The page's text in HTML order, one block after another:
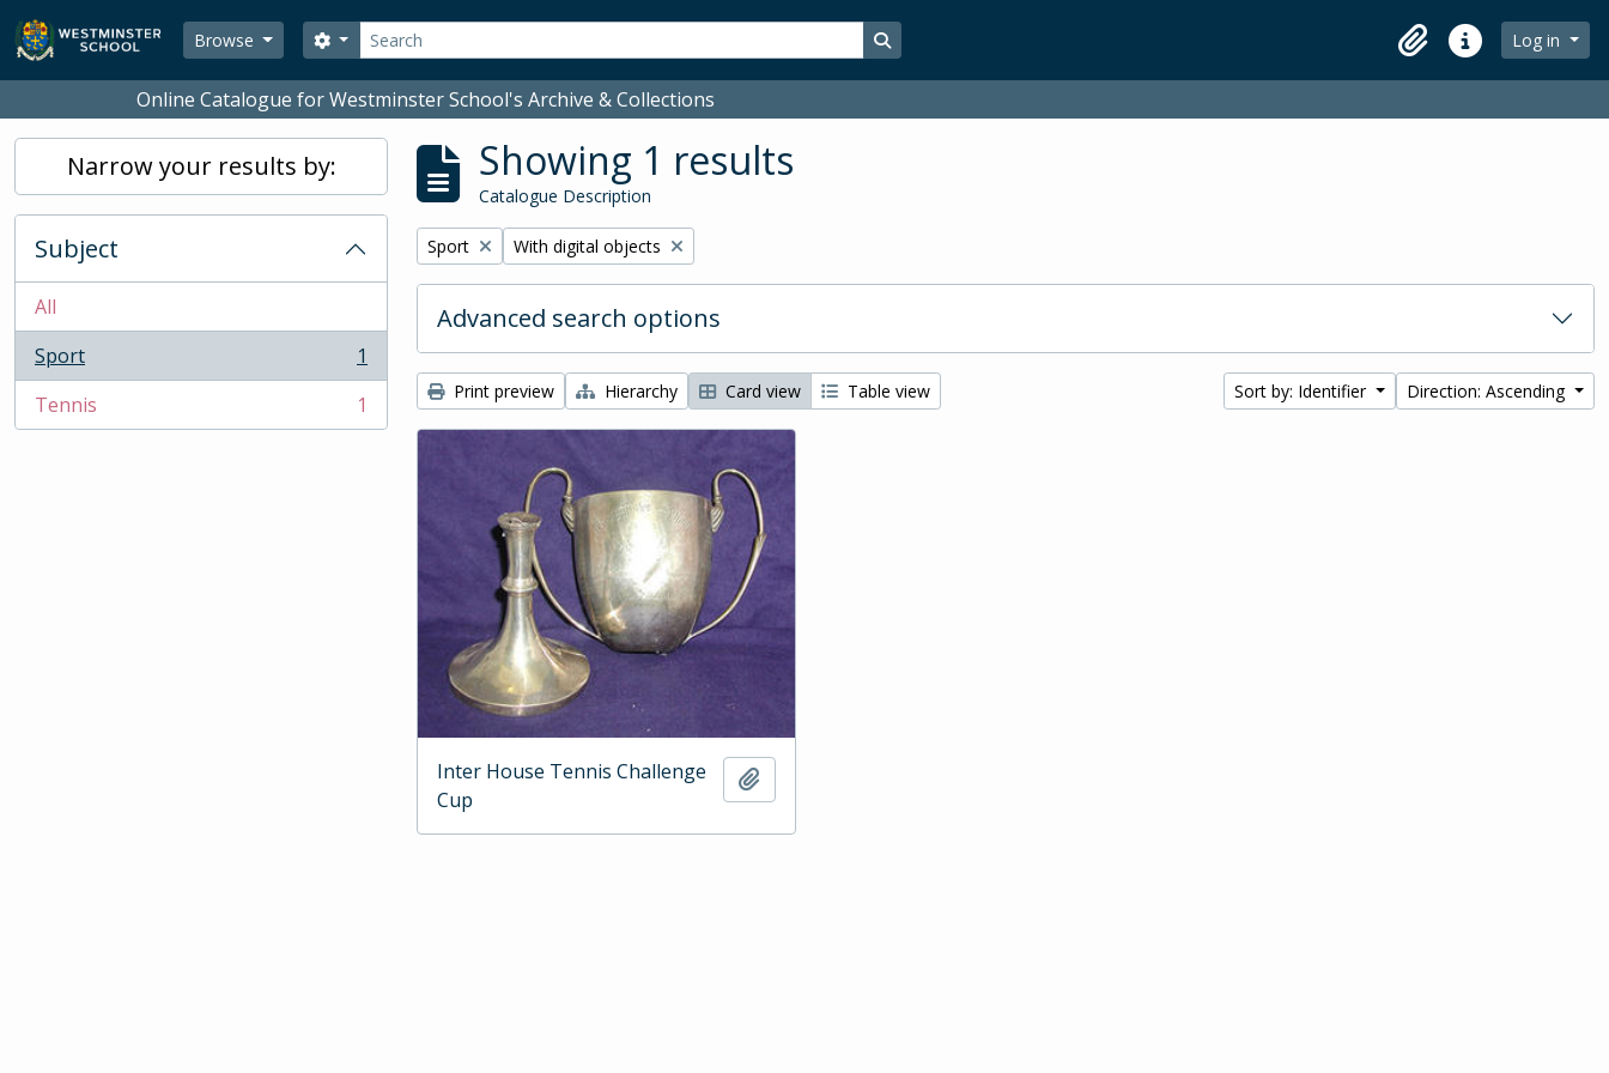
Skip to main content
Browse
Search
Search options Search in browse page
ClipboardQuick linksLog in
Online Catalogue for Westminster School's Archive & Collections
Narrow your results by:
Subject
All
Sport
, 1 results
1
Tennis
, 1 results 1
Showing 1 results
Catalogue Description
Remove filter:
Sport Remove filter:
With digital objects
Advanced search options
Print preview Hierarchy Card view Table view Sort by: Identifier Direction: Ascending
Inter House Tennis Challenge
Cup